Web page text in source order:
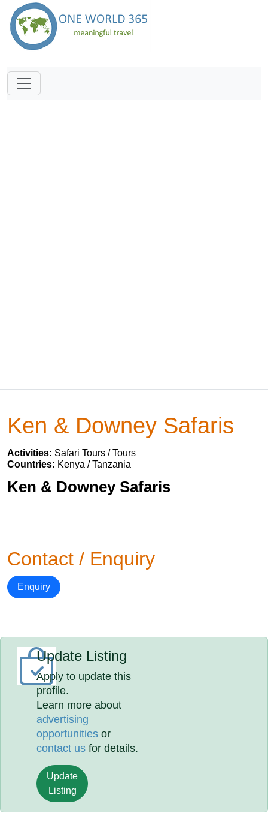
Ken & Downey Safaris
Activities: Safari Tours / Tours
Countries: Kenya / Tanzania
Ken & Downey Safaris
Contact / Enquiry
Enquiry
Update Listing
Apply to update this
profile.
Learn more about
advertising
opportunities or
contact us for details.
Update
Listing